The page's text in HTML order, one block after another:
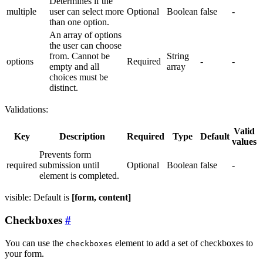
multiple
user can select more
than one option.
Optional Boolean false -
options
An array of options
the user can choose
from. Cannot be
empty and all
choices must be
distinct.
Required
String
array
- -
Validations:
Key Description Required Type Default
Valid
values
required
Prevents form
submission until
element is completed.
Optional Boolean false -
visible: Default is [form, content]
Checkboxes
You can use the checkboxes element to add a set of checkboxes to
your form.